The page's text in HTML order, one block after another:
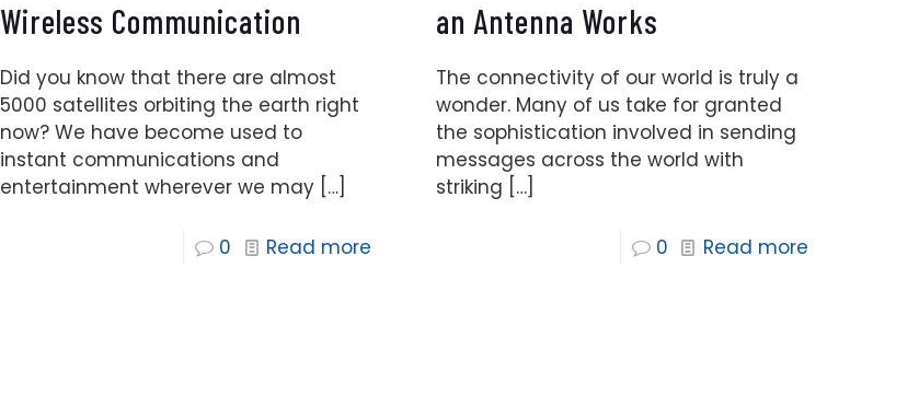
Wireless Communication
Did you know that there are almost
5000 satellites orbiting the earth right
now? We have become used to
instant communications and
entertainment wherever we may[…]
0 Read more
an Antenna Works
The connectivity of our world is truly a
wonder. Many of us take for granted
the sophistication involved in sending
messages across the world with
striking […]
0 Read more